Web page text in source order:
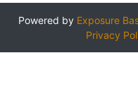
Powered by Exposure
Privacy